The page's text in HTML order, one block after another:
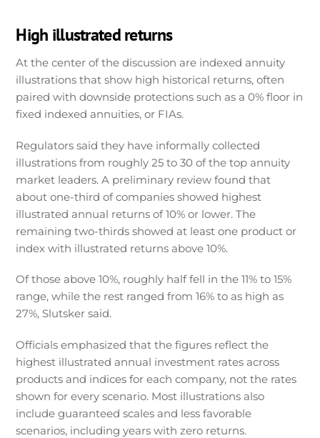
High illustrated returns
At the center of the discussion are indexed annuity
illustrations that show high historical returns, often
paired with downside protections such as a 0% floor in
fixed indexed annuities, or FIAs.
Regulators said they have informally collected
illustrations from roughly 25 to 30 of the top annuity
market leaders. A preliminary review found that
about one-third of companies showed highest
illustrated annual returns of 10% or lower. The
remaining two-thirds showed at least one product or
index with illustrated returns above 10%.
Of those above 10%, roughly half fell in the 11% to 15%
range, while the rest ranged from 16% to as high as
27%, Slutsker said.
Officials emphasized that the figures reflect the
highest illustrated annual investment rates across
products and indices for each company, not the rates
shown for every scenario. Most illustrations also
include guaranteed scales and less favorable
scenarios, including years with zero returns.